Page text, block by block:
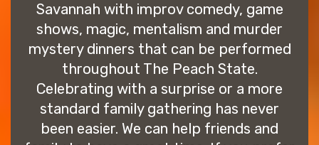
Savannah with improv comedy, game
shows, magic, mentalism and murder
mystery dinners that can be performed
throughout The Peach State.
Celebrating with a surprise or a more
standard family gathering has never
been easier. We can help friends and